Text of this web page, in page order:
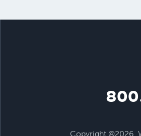
Copyright ©2026.